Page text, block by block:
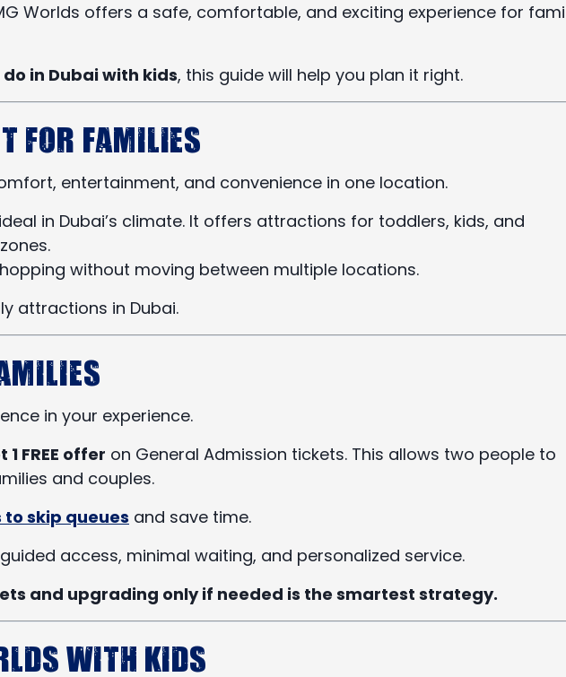
Worlds offers a safe, comfortable, and exciting experience for
in Dubai with kids, this guide will help you plan it right.
for Families
entertainment, and convenience in one location.
in Dubai’s climate. It offers attractions for toddlers, kids, and
without moving between multiple locations.
attractions in Dubai.
in your experience.
1 FREE offer on General Admission tickets. This allows two people to
and couples.
to skip queues and save time.
access, minimal waiting, and personalized service.
and upgrading only if needed is the smartest strategy.
with Kids